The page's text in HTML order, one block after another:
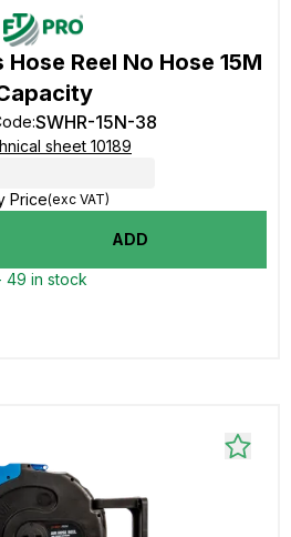
Hose Reel No Hose 15M
:SWHR-15N-38
sheet 10189
Price(exc VAT)
ADD
49 in stock